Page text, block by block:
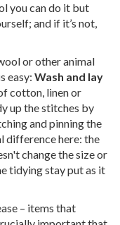
you can do it but
and if it’s not,
or other animal
easy: Wash and lay
cotton, linen or
up the stitches by
and pinning the
difference here: the
change the size or
tidying stay put as it
– items that